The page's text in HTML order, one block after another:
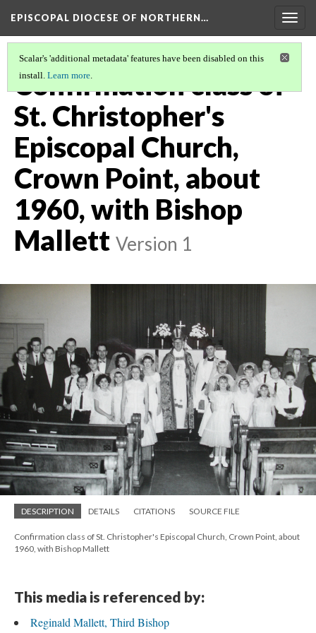
EPISCOPAL DIOCESE OF NORTHERN…
Scalar's 'additional metadata' features have been disabled on this
install. Learn more.
Confirmation class of
St. Christopher's
Episcopal Church,
Crown Point, about
1960, with Bishop
Mallett Version 1
DESCRIPTION DETAILS CITATIONS SOURCE FILE
Confirmation class of St. Christopher's Episcopal Church, Crown Point, about
1960, with Bishop Mallett
This media is referenced by:
Reginald Mallett, Third Bishop